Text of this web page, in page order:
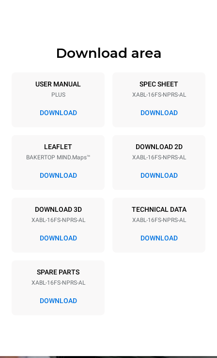
Trays specifications
16 18"x26"
Distance between trays
208V 1~ / 240V 1~ 2,6 kW
Plug type
NEMA 6-20P
Download area
USER MANUAL
PLUS
DOWNLOAD
SPEC SHEET
XABL-16FS-NPRS-AL
DOWNLOAD
LEAFLET
BAKERTOP MIND.Maps™
DOWNLOAD
DOWNLOAD 2D
XABL-16FS-NPRS-AL
DOWNLOAD
DOWNLOAD 3D
XABL-16FS-NPRS-AL
DOWNLOAD
TECHNICAL DATA
XABL-16FS-NPRS-AL
DOWNLOAD
SPARE PARTS
XABL-16FS-NPRS-AL
DOWNLOAD